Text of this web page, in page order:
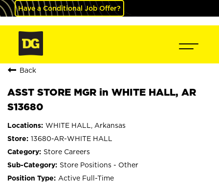
Have a Conditional Job Offer?
Back
ASST STORE MGR in WHITE HALL, AR
S13680
WHITE HALL, Arkansas
13680-AR-WHITE HALL
Store Careers
Store Positions - Other
Active Full-Time